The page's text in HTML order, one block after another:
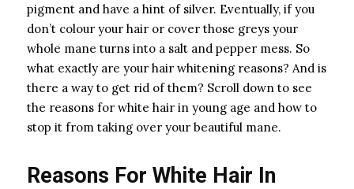
pigment and have a hint of silver. Eventually, if you
don’t colour your hair or cover those greys your
whole mane turns into a salt and pepper mess. So
what exactly are your hair whitening reasons? And is
there a way to get rid of them? Scroll down to see
the reasons for white hair in young age and how to
stop it from taking over your beautiful mane.
Reasons For White Hair In